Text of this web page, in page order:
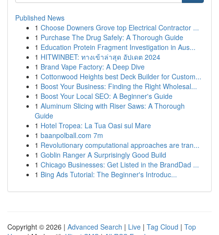
Published News
1 Choose Downers Grove top Electrical Contractor ...
1 Purchase The Drug Safely: A Thorough Guide
1 Education Protein Fragment Investigation in Aus...
1 HITWINBET: ทางเข้าล่าสุด อัปเดต 2024
1 Brand Vape Factory: A Deep Dive
1 Cottonwood Heights best Deck Builder for Custom...
1 Boost Your Business: Finding the Right Wholesal...
1 Boost Your Local SEO: A Beginner's Guide
1 Aluminum Slicing with Riser Saws: A Thorough
Guide
1 Hotel Tropea: La Tua Oasi sul Mare
1 baanpolball.com 7m
1 Revolutionary computational approaches are tran...
1 Goblin Ranger A Surprisingly Good Build
1 Chicago Businesses: Get Listed in the BrandDad ...
1 Bing Ads Tutorial: The Beginner's Introduc...
Copyright © 2026 | Advanced Search | Live | Tag Cloud | Top